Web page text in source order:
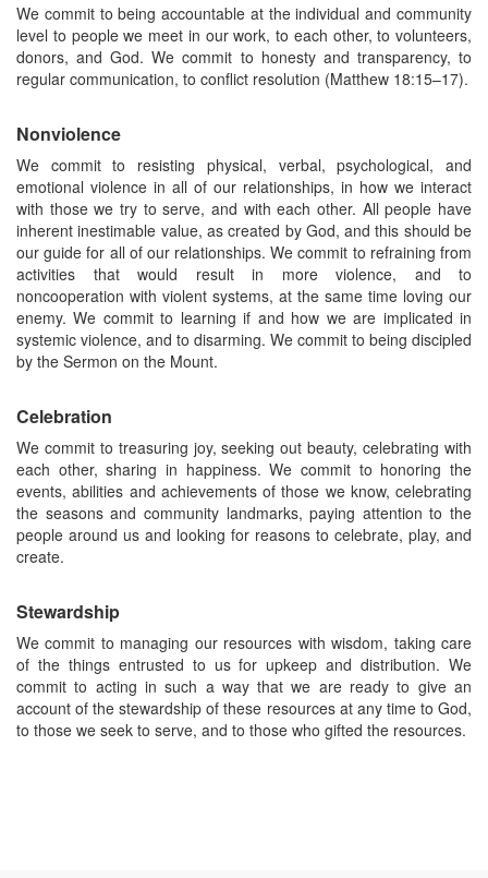
We commit to being accountable at the individual and community
level to people we meet in our work, to each other, to volunteers,
donors, and God. We commit to honesty and transparency, to
regular communication, to conflict resolution (Matthew 18:15–17).
Nonviolence
We commit to resisting physical, verbal, psychological, and
emotional violence in all of our relationships, in how we interact
with those we try to serve, and with each other. All people have
inherent inestimable value, as created by God, and this should be
our guide for all of our relationships. We commit to refraining from
activities that would result in more violence, and to
noncooperation with violent systems, at the same time loving our
enemy. We commit to learning if and how we are implicated in
systemic violence, and to disarming. We commit to being discipled
by the Sermon on the Mount.
Celebration
We commit to treasuring joy, seeking out beauty, celebrating with
each other, sharing in happiness. We commit to honoring the
events, abilities and achievements of those we know, celebrating
the seasons and community landmarks, paying attention to the
people around us and looking for reasons to celebrate, play, and
create.
Stewardship
We commit to managing our resources with wisdom, taking care
of the things entrusted to us for upkeep and distribution. We
commit to acting in such a way that we are ready to give an
account of the stewardship of these resources at any time to God,
to those we seek to serve, and to those who gifted the resources.